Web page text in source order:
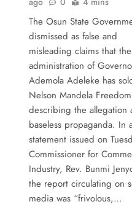
The Osun State
dismissed as false and
misleading claims that the
administration of
Ademola Adeleke has
Nelson Mandela
describing the allegation
baseless propaganda. In
statement issued on
Commissioner for
Industry, Rev. Bunmi
the report circulating on
media was “frivolous,…